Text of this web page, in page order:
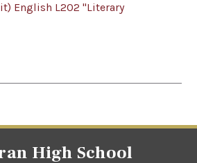
English L202 "Literary
High School